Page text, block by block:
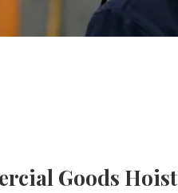
Goods Hoist